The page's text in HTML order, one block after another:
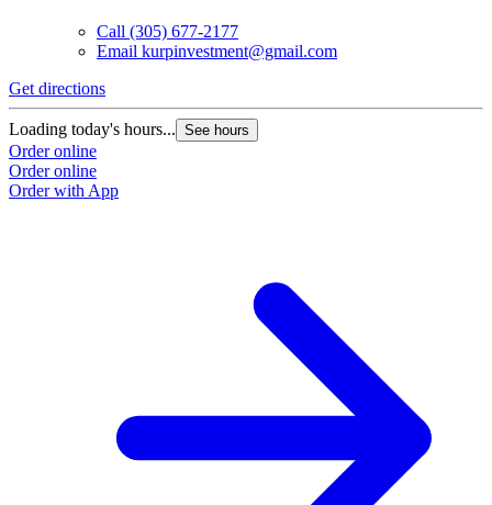
Call (305) 677-2177
Email kurpinvestment@gmail.com
Get directions
Loading today's hours... See hours
Order online
Order online
Order with App